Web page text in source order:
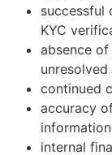
successful
KYC
absence
continued
accuracy
internal